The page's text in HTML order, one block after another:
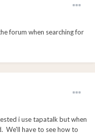
forum when searching for
i use tapatalk but when
We'll have to see how to